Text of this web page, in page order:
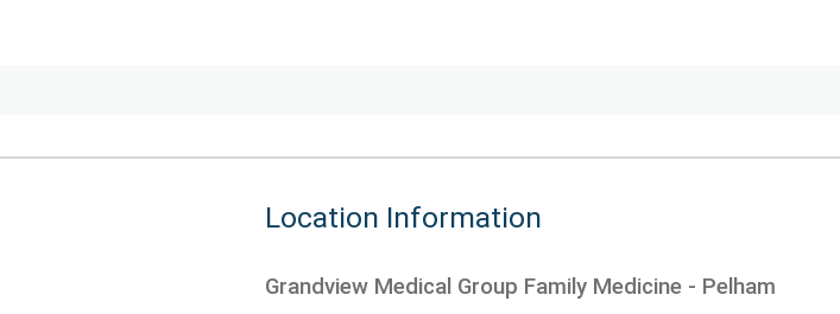
Location Information
Grandview Medical Group Family Medicine - Pelham